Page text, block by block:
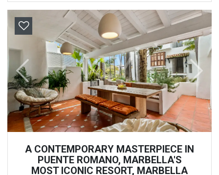
Previous Next
A CONTEMPORARY MASTERPIECE IN
PUENTE ROMANO, MARBELLA'S
MOST ICONIC RESORT, MARBELLA